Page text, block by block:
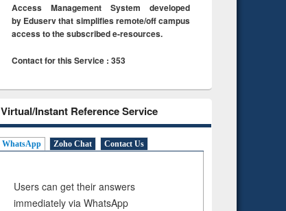
Access Management System developed
by Eduserv that simplifies remote/off campus
access to the subscribed e-resources.
Contact for this Service : 353
Virtual/Instant Reference Service
WhatsApp Zoho Chat Contact Us
Users can get their answers
immediately via WhatsApp